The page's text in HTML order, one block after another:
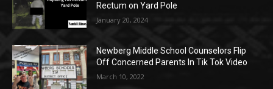
Rectum on Yard Pole
January 20, 2024
Newberg Middle School Counselors Flip
Off Concerned Parents In Tik Tok Video
March 10, 2022